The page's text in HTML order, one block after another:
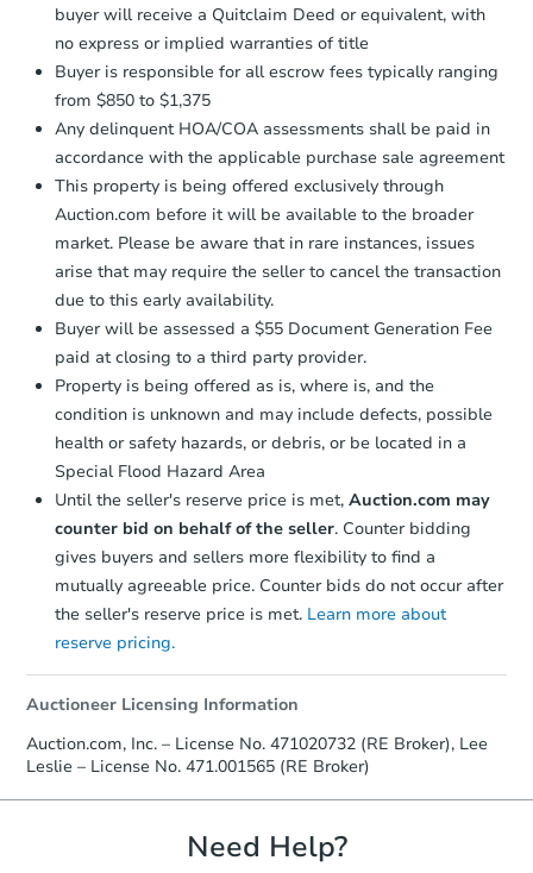
buyer will receive a Quitclaim Deed or equivalent, with
no express or implied warranties of title
Buyer is responsible for all escrow fees typically ranging
from $850 to $1,375
Any delinquent HOA/COA assessments shall be paid in
accordance with the applicable purchase sale agreement
This property is being offered exclusively through
Auction.com before it will be available to the broader
market. Please be aware that in rare instances, issues
arise that may require the seller to cancel the transaction
due to this early availability.
Buyer will be assessed a $55 Document Generation Fee
paid at closing to a third party provider.
Property is being offered as is, where is, and the
condition is unknown and may include defects, possible
health or safety hazards, or debris, or be located in a
Special Flood Hazard Area
Until the seller's reserve price is met, Auction.com may
counter bid on behalf of the seller. Counter bidding
gives buyers and sellers more flexibility to find a
mutually agreeable price. Counter bids do not occur after
the seller's reserve price is met. Learn more about
reserve pricing.
Auctioneer Licensing Information
Auction.com, Inc. – License No. 471020732 (RE Broker), Lee
Leslie – License No. 471.001565 (RE Broker)
Need Help?